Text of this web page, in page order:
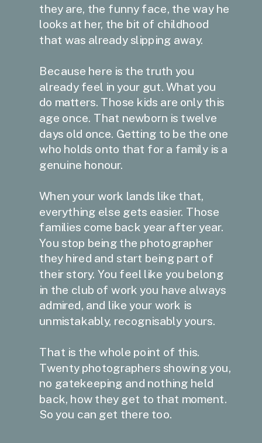
they are, the funny face, the way he
looks at her, the bit of childhood
that was already slipping away.
Because here is the truth you
already feel in your gut. What you
do matters. Those kids are only this
age once. That newborn is twelve
days old once. Getting to be the one
who holds onto that for a family is a
genuine honour.
When your work lands like that,
everything else gets easier. Those
families come back year after year.
You stop being the photographer
they hired and start being part of
their story. You feel like you belong
in the club of work you have always
admired, and like your work is
unmistakably, recognisably yours.
That is the whole point of this.
Twenty photographers showing you,
no gatekeeping and nothing held
back, how they get to that moment.
So you can get there too.